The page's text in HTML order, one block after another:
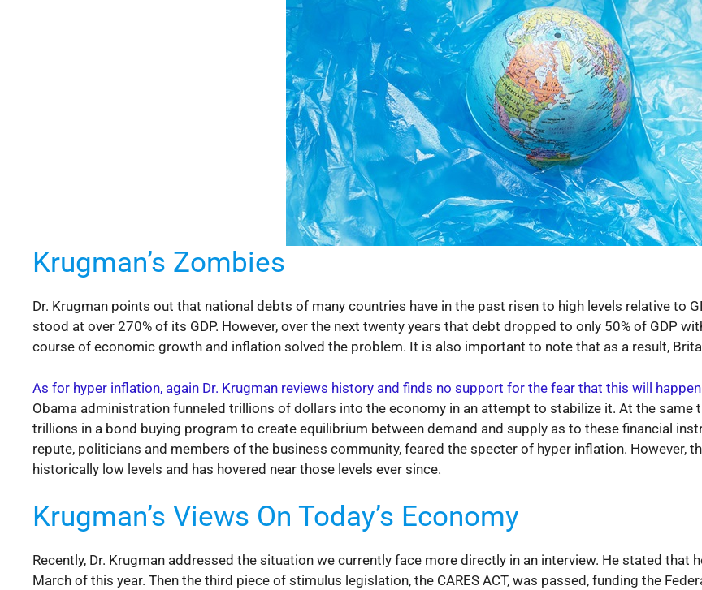
Krugman’s Zombies
Dr. Krugman points out that national debts of many countries have in the past risen to high levels relative to
stood at over 270% of its GDP. However, over the next twenty years that debt dropped to only 50% of GDP
course of economic growth and inflation solved the problem. It is also important to note that as a result,
As for hyper inflation, again Dr. Krugman reviews history and finds no support for the fear that this will
Obama administration funneled trillions of dollars into the economy in an attempt to stabilize it. At the same
trillions in a bond buying program to create equilibrium between demand and supply as to these financial
repute, politicians and members of the business community, feared the specter of hyper inflation. However,
historically low levels and has hovered near those levels ever since.
Krugman’s Views On Today’s Economy
Recently, Dr. Krugman addressed the situation we currently face more directly in an interview. He stated that
March of this year. Then the third piece of stimulus legislation, the CARES ACT, was passed, funding the